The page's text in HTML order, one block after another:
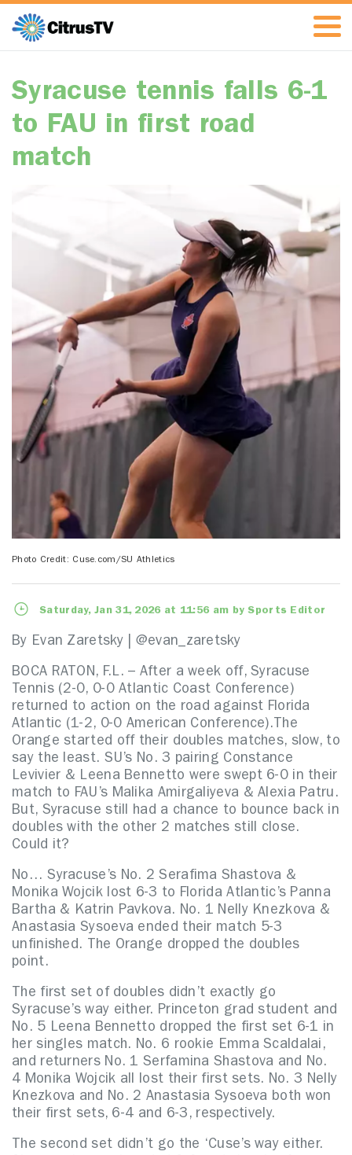
Syracuse tennis falls 6-1
to FAU in first road
match
Photo Credit: Cuse.com/SU Athletics
Saturday, Jan 31, 2026 at 11:56 am by Sports Editor
By Evan Zaretsky | @evan_zaretsky
BOCA RATON, F.L. – After a week off, Syracuse
Tennis (2-0, 0-0 Atlantic Coast Conference)
returned to action on the road against Florida
Atlantic (1-2, 0-0 American Conference). The
Orange started off their doubles matches, slow, to
say the least. SU’s No. 3 pairing Constance
Levivier & Leena Bennetto were swept 6-0 in their
match to FAU’s Malika Amirgaliyeva & Alexia Patru.
But, Syracuse still had a chance to bounce back in
doubles with the other 2 matches still close.
Could it?
No… Syracuse’s No. 2 Serafima Shastova &
Monika Wojcik lost 6-3 to Florida Atlantic’s Panna
Bartha & Katrin Pavkova. No. 1 Nelly Knezkova &
Anastasia Sysoeva ended their match 5-3
unfinished. The Orange dropped the doubles
point.
The first set of doubles didn’t exactly go
Syracuse’s way either. Princeton grad student and
No. 5 Leena Bennetto dropped the first set 6-1 in
her singles match. No. 6 rookie Emma Scaldalai,
and returners No. 1 Serfamina Shastova and No.
4 Monika Wojcik all lost their first sets. No. 3 Nelly
Knezkova and No. 2 Anastasia Sysoeva both won
their first sets, 6-4 and 6-3, respectively.
The second set didn’t go the ‘Cuse’s way either.